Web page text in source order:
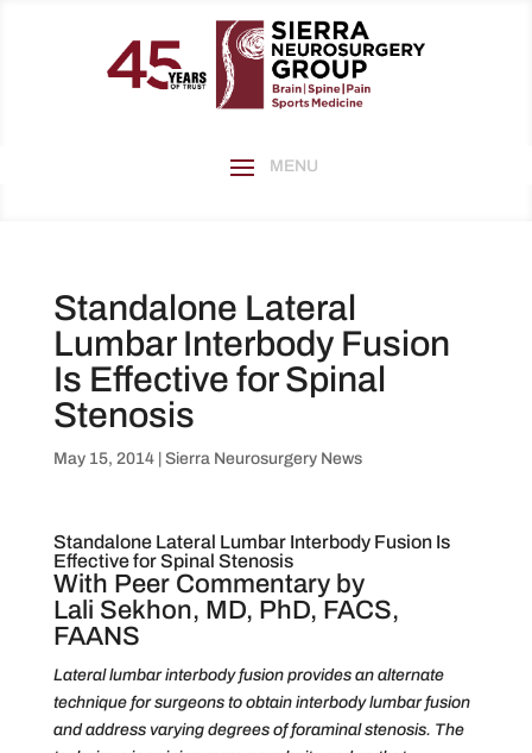
Standalone Lateral
Lumbar Interbody Fusion
Is Effective for Spinal
Stenosis
May 15, 2014| Sierra Neurosurgery News
Standalone Lateral Lumbar Interbody Fusion Is
Effective for Spinal Stenosis
With Peer Commentary by
Lali Sekhon, MD, PhD, FACS,
FAANS
Lateral lumbar interbody fusion provides an alternate
technique for surgeons to obtain interbody lumbar fusion
and address varying degrees of foraminal stenosis. The